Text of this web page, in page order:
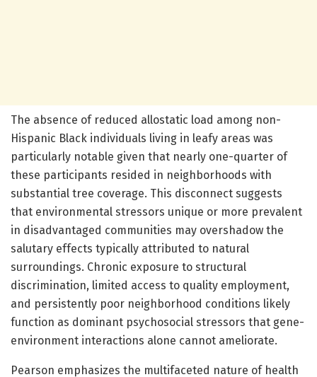
The absence of reduced allostatic load among non-
Hispanic Black individuals living in leafy areas was
particularly notable given that nearly one-quarter of
these participants resided in neighborhoods with
substantial tree coverage. This disconnect suggests
that environmental stressors unique or more prevalent
in disadvantaged communities may overshadow the
salutary effects typically attributed to natural
surroundings. Chronic exposure to structural
discrimination, limited access to quality employment,
and persistently poor neighborhood conditions likely
function as dominant psychosocial stressors that gene-
environment interactions alone cannot ameliorate.
Pearson emphasizes the multifaceted nature of health